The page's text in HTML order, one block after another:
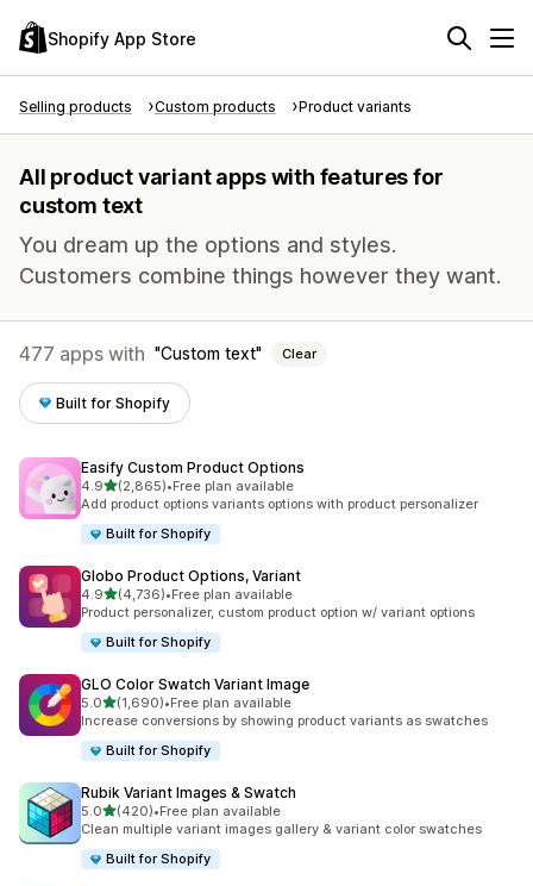
Shopify App Store
Selling products Custom products Product variants
All product variant apps with features for
custom text
You dream up the options and styles.
Customers combine things however they want.
477 apps with Custom text Clear
Built for Shopify
Easify Custom Product Options
4.9out of 5 stars
(2,865)
2865 total reviews
•Free plan available
Add product options variants options with product personalizer
Built for Shopify
Globo Product Options, Variant
4.9out of 5 stars
(4,736)
4736 total reviews
•Free plan available
Product personalizer, custom product option w/ variant options
Built for Shopify
GLO Color Swatch Variant Image
5.0out of 5 stars
(1,690)
1690 total reviews
•Free plan available
Increase conversions by showing product variants as swatches
Built for Shopify
Rubik Variant Images & Swatch
5.0out of 5 stars
(420)
420 total reviews
•Free plan available
Clean multiple variant images gallery & variant color swatches
Built for Shopify